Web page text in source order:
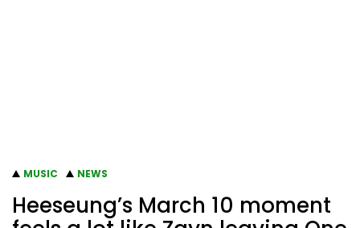
MUSIC NEWS
Heeseung’s March 10 moment